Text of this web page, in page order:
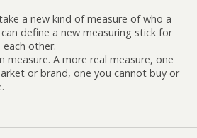
a new kind of measure of who a
define a new measuring stick for
each other.
measure. A more real measure, one
or brand, one you cannot buy or